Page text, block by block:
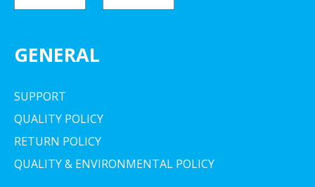
GENERAL
SUPPORT
QUALITY POLICY
RETURN POLICY
QUALITY & ENVIRONMENTAL POLICY